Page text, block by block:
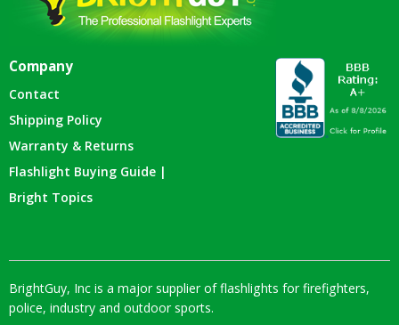
Company
Contact
Shipping Policy
Warranty & Returns
Flashlight Buying Guide |
Bright Topics
BrightGuy, Inc is a major supplier of flashlights for firefighters,
police, industry and outdoor sports.